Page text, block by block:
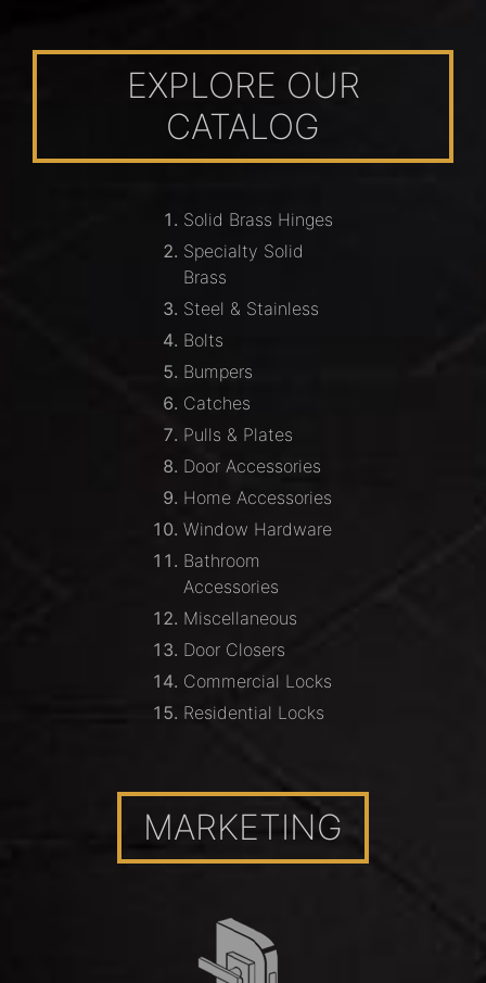
EXPLORE OUR
CATALOG
Solid Brass Hinges
Specialty Solid
Brass
Steel & Stainless
Bolts
Bumpers
Catches
Pulls & Plates
Door Accessories
Home Accessories
Window Hardware
Bathroom
Accessories
Miscellaneous
Door Closers
Commercial Locks
Residential Locks
MARKETING